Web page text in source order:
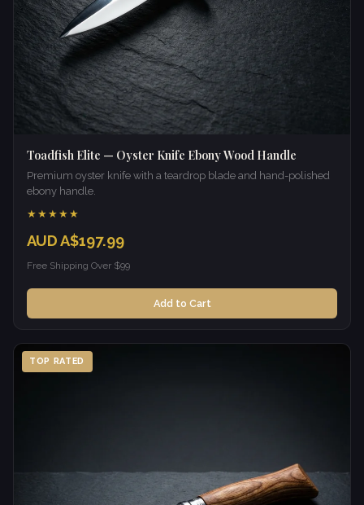
Toadfish Elite — Oyster Knife Ebony Wood Handle
Premium oyster knife with a teardrop blade and hand-polished
ebony handle.
★★★★★
AUD A$197.99
Free Shipping Over $99
Add to Cart
TOP RATED